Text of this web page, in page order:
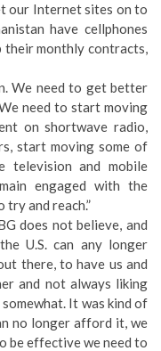
our Internet sites on to
have cellphones
their monthly contracts,
We need to get better
need to start moving
on shortwave radio,
start moving some of
television and mobile
engaged with the
and reach.”
does not believe, and
U.S. can any longer
there, to have us and
and not always liking
It was kind of
no longer afford it, we
be effective we need to